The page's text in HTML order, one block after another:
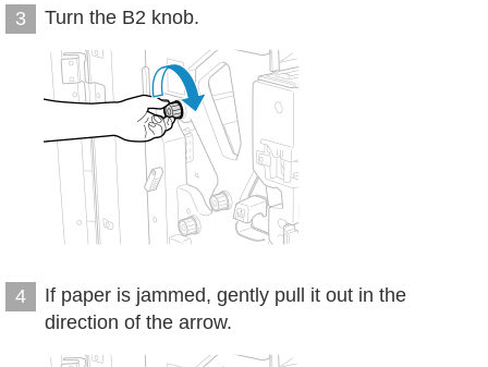
3 Turn the B2 knob.
4
If paper is jammed, gently pull it out in the
direction of the arrow.